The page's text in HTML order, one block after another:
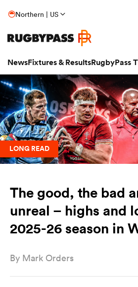
Northern | US
NewsFixtures & ResultsRugbyPass
LONG READ
The good, the bad
unreal – highs and
2025-26 season in
By Mark Orders